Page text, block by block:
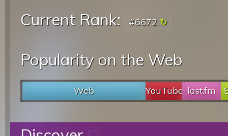
Current Rank:
#6672
Popularity on the Web
Web YouTube last.fm